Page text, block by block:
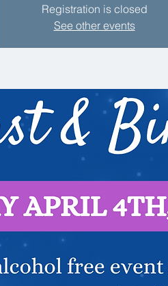
Registration is closed
See other events